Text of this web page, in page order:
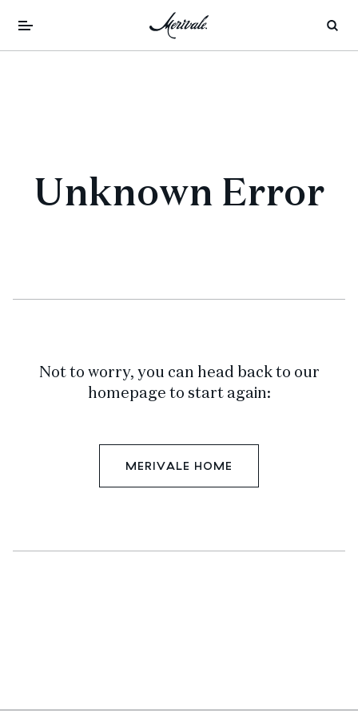
Unknown Error
Not to worry, you can head back to our
homepage to start again:
MERIVALE HOME